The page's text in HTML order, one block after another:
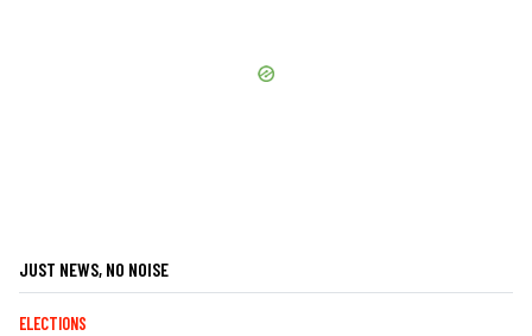
JUST NEWS, NO NOISE
ELECTIONS